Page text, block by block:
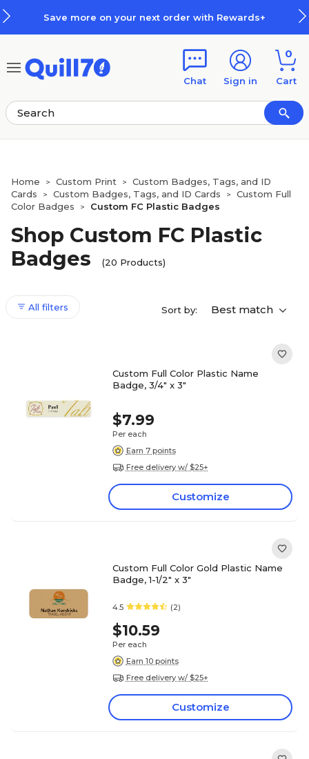
Save more on your next order with Rewards+
Chat Sign in
0
Cart
Home > Custom Print >
Custom Badges, Tags, and ID
Cards
> Custom Badges, Tags, and ID Cards >
Custom Full
Color Badges
> Custom FC Plastic Badges
Shop Custom FC Plastic
Badges
(20 Products)
All filters Sort by: Best match
Custom Full Color Plastic Name
Badge, 3/4" x 3"
$7.99
Per each
Earn 7 points
Free delivery w/ $25+
Customize
Custom Full Color Gold Plastic Name
Badge, 1-1/2" x 3"
4.5 (2)
$10.59
Per each
Earn 10 points
Free delivery w/ $25+
Customize